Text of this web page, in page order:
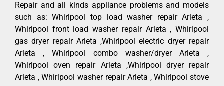
Repair and all kinds appliance problems and models
such as: Whirlpool top load washer repair Arleta ,
Whirlpool front load washer repair Arleta , Whirlpool
gas dryer repair Arleta ,Whirlpool electric dryer repair
Arleta , Whirlpool combo washer/dryer Arleta ,
Whirlpool oven repair Arleta ,Whirlpool dryer repair
Arleta , Whirlpool washer repair Arleta , Whirlpool stove